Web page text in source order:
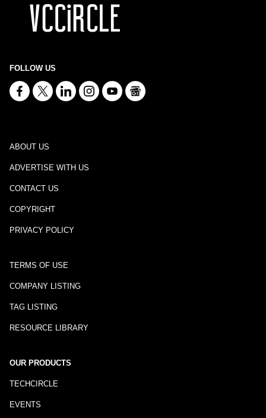
FOLLOW US
ABOUT US
ADVERTISE WITH US
CONTACT US
COPYRIGHT
PRIVACY POLICY
TERMS OF USE
COMPANY LISTING
TAG LISTING
RESOURCE LIBRARY
OUR PRODUCTS
TECHCIRCLE
EVENTS